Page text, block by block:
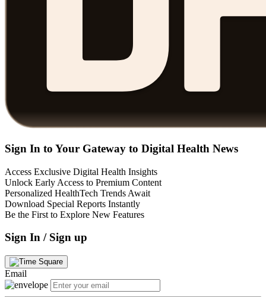
Sign In to Your Gateway to Digital Health News
Access Exclusive Digital Health Insights
Unlock Early Access to Premium Content
Personalized HealthTech Trends Await
Download Special Reports Instantly
Be the First to Explore New Features
Sign In / Sign up
Email